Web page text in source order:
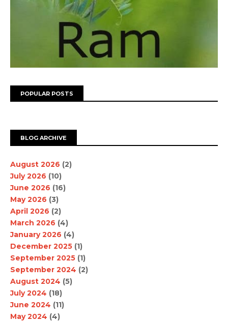
POPULAR POSTS
BLOG ARCHIVE
August 2026 (2)
July 2026 (10)
June 2026 (16)
May 2026 (3)
April 2026 (2)
March 2026 (4)
January 2026 (4)
December 2025 (1)
September 2025 (1)
September 2024 (2)
August 2024 (5)
July 2024 (18)
June 2024 (11)
May 2024 (4)